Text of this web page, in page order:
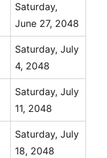
Saturday,
June 27, 2048
Saturday, July
4, 2048
Saturday, July
11, 2048
Saturday, July
18, 2048